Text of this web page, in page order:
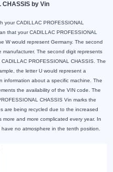
CHASSIS by Vin
your CADILLAC PROFESSIONAL
that your CADILLAC PROFESSIONAL
W would represent Germany. The second
The second digit represents
PROFESSIONAL CHASSIS. The
the letter U would represent a
information about a specific machine. The
the availability of the VIN code. The
CHASSIS Vin marks the
are being recycled due to the increased
and more complicated every year. In
no atmosphere in the tenth position.